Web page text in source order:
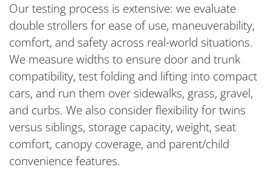
Our testing process is extensive: we evaluate
double strollers for ease of use, maneuverability,
comfort, and safety across real-world situations.
We measure widths to ensure door and trunk
compatibility, test folding and lifting into compact
cars, and run them over sidewalks, grass, gravel,
and curbs. We also consider flexibility for twins
versus siblings, storage capacity, weight, seat
comfort, canopy coverage, and parent/child
convenience features.